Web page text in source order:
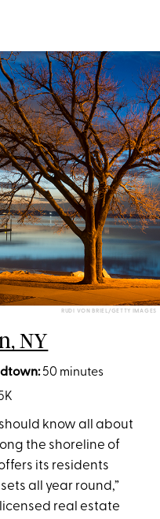
RUDI VON BRIEL/GETTY IMAGES
NY
50 minutes
should know all about
the shoreline of
its residents
all year round,”
real estate